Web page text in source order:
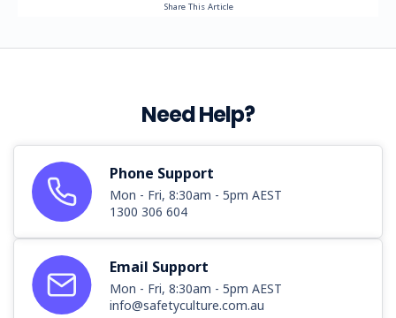
Share This Article
Need Help?
Phone Support
Mon - Fri, 8:30am - 5pm AEST
1300 306 604
Email Support
Mon - Fri, 8:30am - 5pm AEST
info@safetyculture.com.au